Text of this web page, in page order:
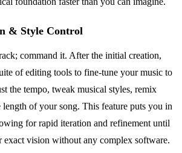
& Style Control
command it. After the initial creation,
of editing tools to fine-tune your music to
the tempo, tweak musical styles, remix
length of your song. This feature puts you in
for rapid iteration and refinement until
exact vision without any complex software.